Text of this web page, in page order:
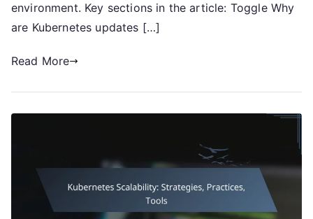
environment. Key sections in the article: Toggle Why
are Kubernetes updates […]
Read More